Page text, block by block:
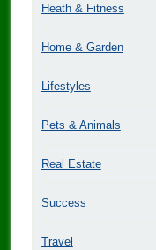
Heath & Fitness
Home & Garden
Lifestyles
Pets & Animals
Real Estate
Success
Travel